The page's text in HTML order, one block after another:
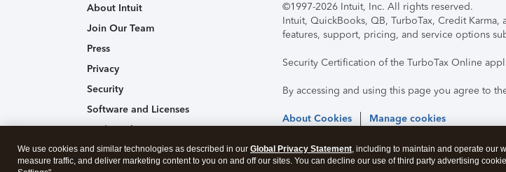
About Intuit
Join Our Team
Press
Privacy
Security
Software and Licenses
Trademark Notices
Affiliates and Partners
©1997-2026 Intuit, Inc. All rights reserved.
Intuit, QuickBooks, QB, TurboTax, Credit
features, support, pricing, and service options
Security Certification of the TurboTax Online
By accessing and using this page you agree to
About Cookies Manage cookies
We use cookies and similar technologies as described in our Global Privacy Statement, including to maintain and operate our
measure traffic, and deliver marketing content to you on and off our sites. You can decline our use of third party advertising